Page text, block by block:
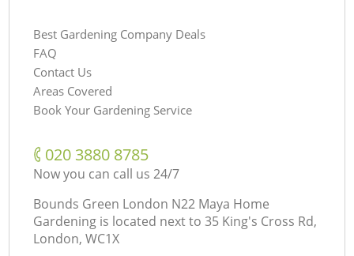
Best Gardening Company Deals
FAQ
Contact Us
Areas Covered
Book Your Gardening Service
‎020 3880 8785
Now you can call us 24/7
Bounds Green London N22 Maya Home
Gardening is located next to 35 King's Cross Rd,
London, WC1X